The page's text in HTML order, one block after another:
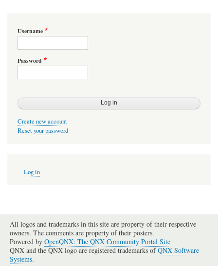
Username
Password
Create new account
Reset your password
account
Log in
All logos and trademarks in this site are property of their respective
owners. The comments are property of their posters.
Powered by OpenQNX: The QNX Community Portal Site
QNX and the QNX logo are registered trademarks ofQNX Software
Systems.